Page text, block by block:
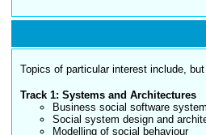
Topics of particular interest include,
Track 1: Systems and Architectures
Business social software
Social system design and
Modelling of social behaviour